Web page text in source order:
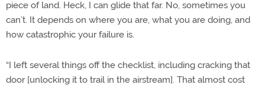
piece of land. Heck, I can glide that far. No, sometimes you
can’t. It depends on where you are, what you are doing, and
how catastrophic your failure is.
“I left several things off the checklist, including cracking that
door [unlocking it to trail in the airstream]. That almost cost